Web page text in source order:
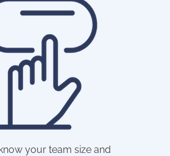
your team size and